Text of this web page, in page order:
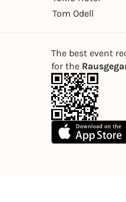
Tom Odell
The best event
for the